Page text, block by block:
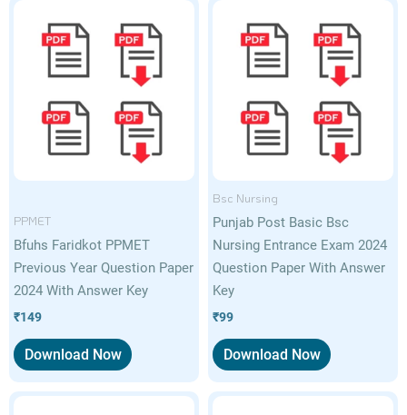
PPMET
Bfuhs Faridkot PPMET
Previous Year Question Paper
2024 With Answer Key
₹149
Download Now
Bsc Nursing
Punjab Post Basic Bsc
Nursing Entrance Exam 2024
Question Paper With Answer
Key
₹99
Download Now